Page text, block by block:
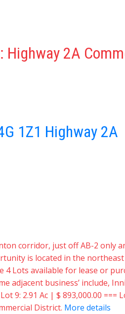
2A
1Z1 Highway 2A
corridor, just off AB-2 only
is located in the
Lots available for lease or
adjacent business’ include,
2.91 Ac | $ 893,000.00 ===
District. More details